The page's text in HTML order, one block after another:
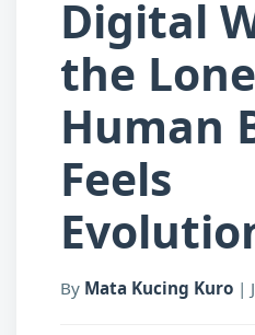
Digital
the
Human
Feels
By Mata Kucing Kuro |